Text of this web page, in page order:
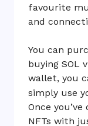
favourite
and
You can
buying SOL
wallet, you
simply use
Once
NFTs with